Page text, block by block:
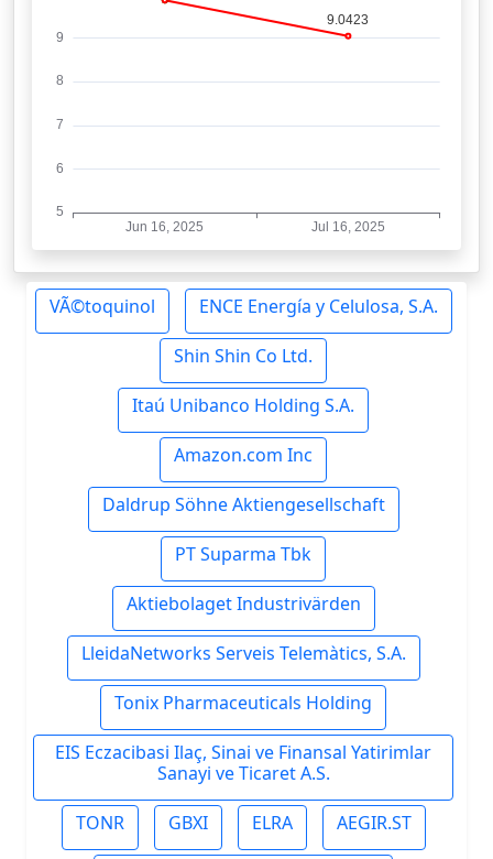
VÃ©toquinol ENCE Energía y Celulosa, S.A.
Shin Shin Co Ltd.
Itaú Unibanco Holding S.A.
Amazon.com Inc
Daldrup Söhne Aktiengesellschaft
PT Suparma Tbk
Aktiebolaget Industrivärden
LleidaNetworks Serveis Telemàtics, S.A.
Tonix Pharmaceuticals Holding
EIS Eczacibasi Ilaç, Sinai ve Finansal Yatirimlar
Sanayi ve Ticaret A.S.
TONR GBXI ELRA AEGIR.ST